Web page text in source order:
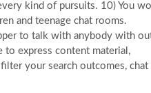
kind of pursuits. 10) You
and teenage chat rooms.
to talk with anybody with
to express content material,
your search outcomes, chat